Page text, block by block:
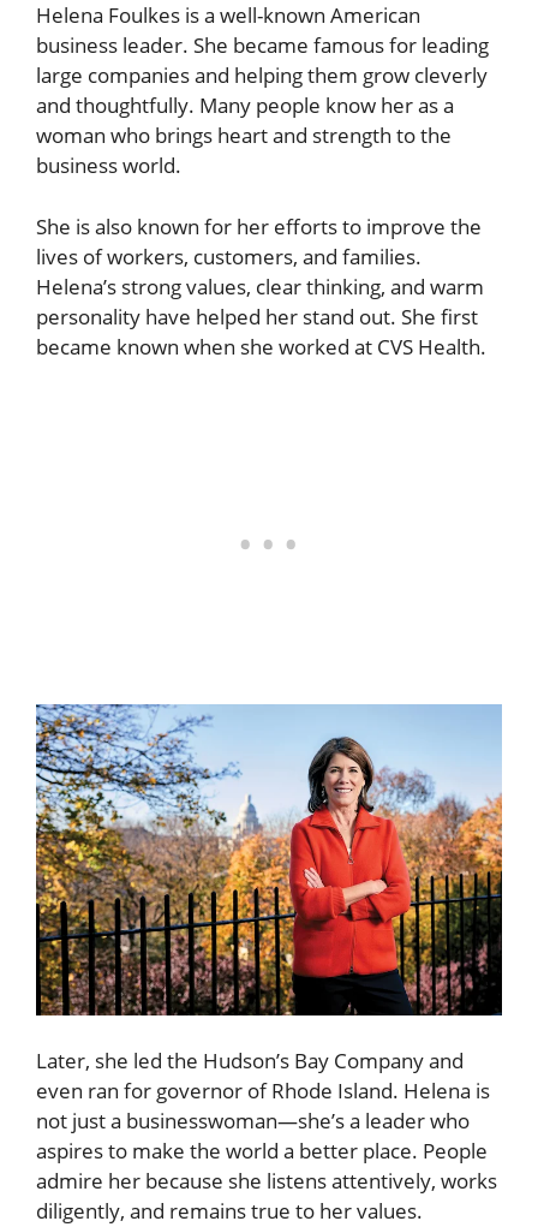
Helena Foulkes is a well-known American
business leader. She became famous for leading
large companies and helping them grow cleverly
and thoughtfully. Many people know her as a
woman who brings heart and strength to the
business world.
She is also known for her efforts to improve the
lives of workers, customers, and families.
Helena’s strong values, clear thinking, and warm
personality have helped her stand out. She first
became known when she worked at CVS Health.
Later, she led the Hudson’s Bay Company and
even ran for governor of Rhode Island. Helena is
not just a businesswoman—she’s a leader who
aspires to make the world a better place. People
admire her because she listens attentively, works
diligently, and remains true to her values.